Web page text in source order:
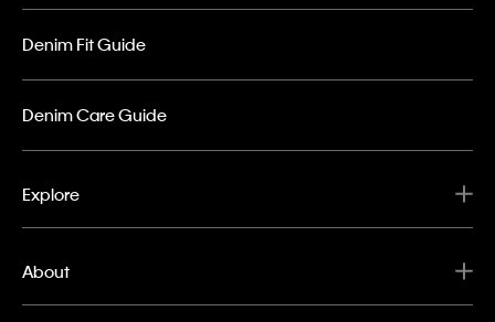
Denim Fit Guide
Denim Care Guide
Explore
About